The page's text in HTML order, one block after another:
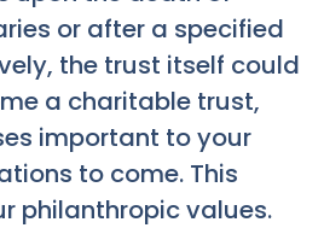
or after a specified
the trust itself could
a charitable trust,
important to your
to come. This
philanthropic values.